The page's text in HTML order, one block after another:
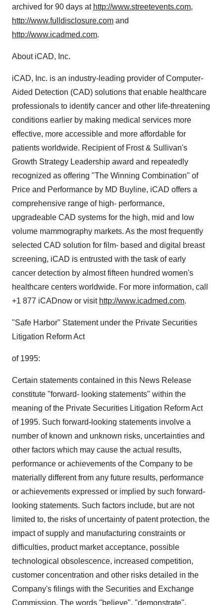
archived for 90 days at http://www.streetevents.com,
http://www.fulldisclosure.com and
http://www.icadmed.com.
About iCAD, Inc.
iCAD, Inc. is an industry-leading provider of Computer-
Aided Detection (CAD) solutions that enable healthcare
professionals to identify cancer and other life-threatening
conditions earlier by making medical services more
effective, more accessible and more affordable for
patients worldwide. Recipient of Frost & Sullivan's
Growth Strategy Leadership award and repeatedly
recognized as offering "The Winning Combination" of
Price and Performance by MD Buyline, iCAD offers a
comprehensive range of high- performance,
upgradeable CAD systems for the high, mid and low
volume mammography markets. As the most frequently
selected CAD solution for film- based and digital breast
screening, iCAD is entrusted with the task of early
cancer detection by almost fifteen hundred women's
healthcare centers worldwide. For more information, call
+1 877 iCADnow or visit http://www.icadmed.com.
"Safe Harbor" Statement under the Private Securities
Litigation Reform Act
of 1995:
Certain statements contained in this News Release
constitute "forward- looking statements" within the
meaning of the Private Securities Litigation Reform Act
of 1995. Such forward-looking statements involve a
number of known and unknown risks, uncertainties and
other factors which may cause the actual results,
performance or achievements of the Company to be
materially different from any future results, performance
or achievements expressed or implied by such forward-
looking statements. Such factors include, but are not
limited to, the risks of uncertainty of patent protection, the
impact of supply and manufacturing constraints or
difficulties, product market acceptance, possible
technological obsolescence, increased competition,
customer concentration and other risks detailed in the
Company's filings with the Securities and Exchange
Commission. The words "believe", "demonstrate",